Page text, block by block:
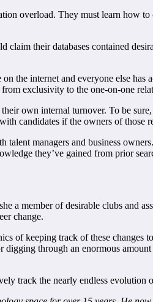
overload. They must learn how
their databases contained
internet and everyone else has
exclusivity to the one-on-one
own internal turnover. To be
candidates if the owners of those
managers and business
they’ve gained from prior
a member of desirable clubs and
change.
of keeping track of these changes
through an enormous
track the nearly endless evolution